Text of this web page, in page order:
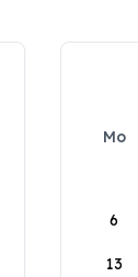
Mo
6
13